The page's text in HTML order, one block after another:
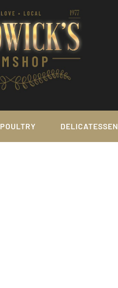
POULTRY DELICATESSEN